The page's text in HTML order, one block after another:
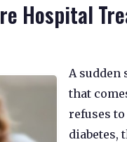
Hospital
A sudden
that
refuses
diabetes,